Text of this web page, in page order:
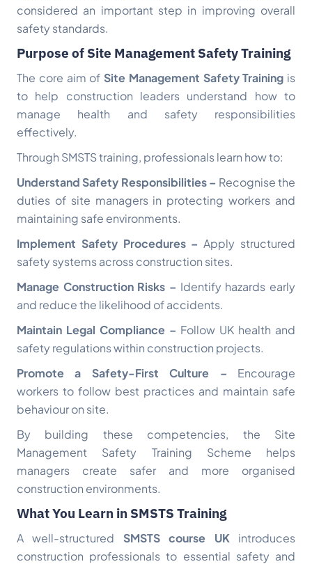
considered an important step in improving overall
safety standards.
Purpose of Site Management Safety Training
The core aim of Site Management Safety Training is
to help construction leaders understand how to
manage health and safety responsibilities
effectively.
Through SMSTS training, professionals learn how to:
Understand Safety Responsibilities – Recognise the
duties of site managers in protecting workers and
maintaining safe environments.
Implement Safety Procedures – Apply structured
safety systems across construction sites.
Manage Construction Risks – Identify hazards early
and reduce the likelihood of accidents.
Maintain Legal Compliance – Follow UK health and
safety regulations within construction projects.
Promote a Safety-First Culture – Encourage
workers to follow best practices and maintain safe
behaviour on site.
By building these competencies, the Site
Management Safety Training Scheme helps
managers create safer and more organised
construction environments.
What You Learn in SMSTS Training
A well-structured SMSTS course UKintroduces
construction professionals to essential safety and